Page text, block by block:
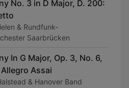
No. 3 in D Major, D. 200:
& Rundfunk-
Saarbrücken
In G Major, Op. 3, No. 6,
Assai
& Hanover Band